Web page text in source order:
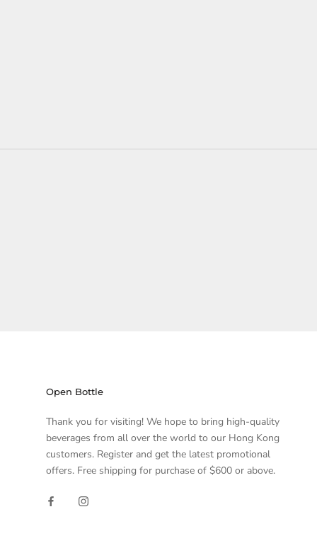
Open Bottle
Thank you for visiting! We hope to bring high-quality
beverages from all over the world to our Hong Kong
customers. Register and get the latest promotional
offers. Free shipping for purchase of $600 or above.